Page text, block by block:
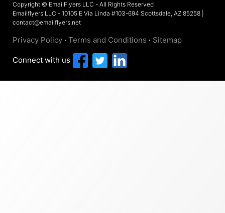
Copyright © EmailFlyers LLC - All Rights Reserved
Emailflyers LLC - 10105 E Via Linda #103-694 Scottsdale, AZ 85258 |
contact@emailflyers.net
Privacy Policy · Terms and Conditions · Sitemap
Connect with us